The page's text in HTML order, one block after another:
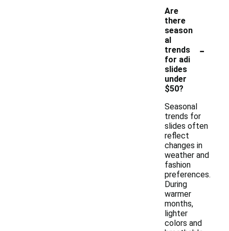
Are
there
season
al
trends
for adi
slides
under
$50?
-
Seasonal
trends for
slides often
reflect
changes in
weather and
fashion
preferences.
During
warmer
months,
lighter
colors and